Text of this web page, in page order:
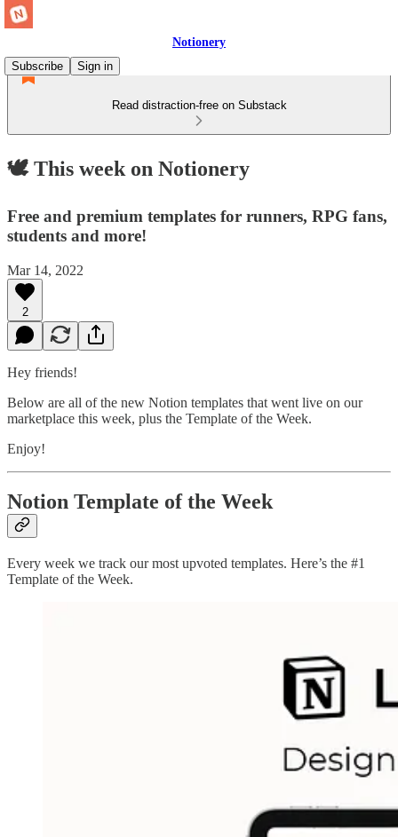
Notionery
Subscribe
Sign in
Read distraction-free on Substack
🕊 This week on Notionery
Free and premium templates for runners, RPG fans,
students and more!
Mar 14, 2022
2
Hey friends!
Below are all of the new Notion templates that went live on our
marketplace this week, plus the Template of the Week.
Enjoy!
Notion Template of the Week
Every week we track our most upvoted templates. Here’s the #1
Template of the Week.